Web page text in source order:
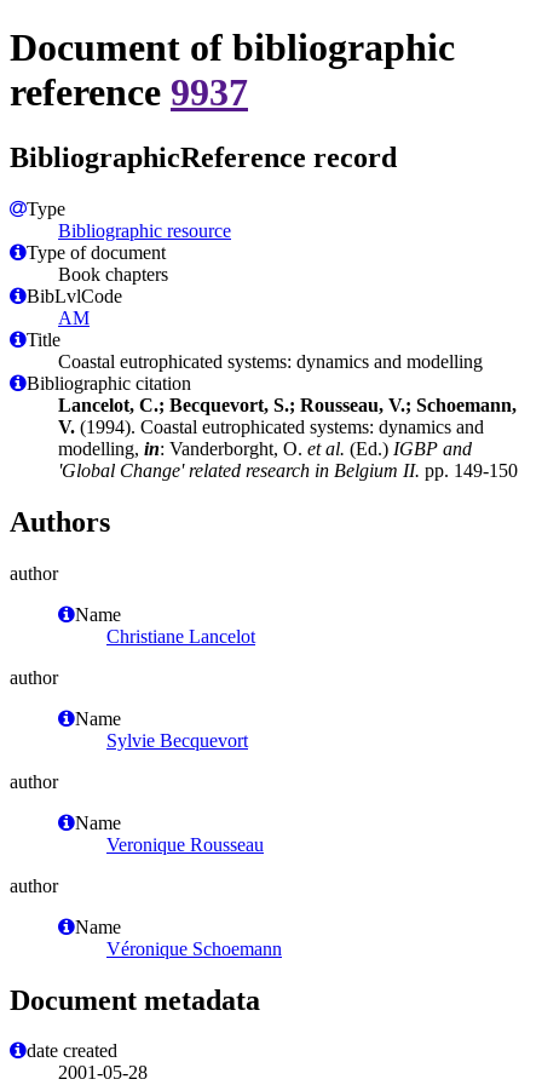
Document of bibliographic
reference 9937
BibliographicReference record
Type
Bibliographic resource
Type of document
Book chapters
BibLvlCode
AM
Title
Coastal eutrophicated systems: dynamics and modelling
Bibliographic citation
Lancelot, C.; Becquevort, S.; Rousseau, V.; Schoemann,
V. (1994). Coastal eutrophicated systems: dynamics and
modelling, in: Vanderborght, O. et al. (Ed.) IGBP and
'Global Change' related research in Belgium II. pp. 149-150
Authors
author
Name
Christiane Lancelot
author
Name
Sylvie Becquevort
author
Name
Veronique Rousseau
author
Name
Véronique Schoemann
Document metadata
date created
2001-05-28